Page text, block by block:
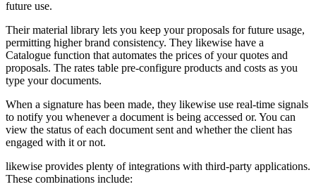
future use.
Their material library lets you keep your proposals for future usage,
permitting higher brand consistency. They likewise have a
Catalogue function that automates the prices of your quotes and
proposals. The rates table pre-configure products and costs as you
type your documents.
When a signature has been made, they likewise use real-time signals
to notify you whenever a document is being accessed or. You can
view the status of each document sent and whether the client has
engaged with it or not.
likewise provides plenty of integrations with third-party applications.
These combinations include: